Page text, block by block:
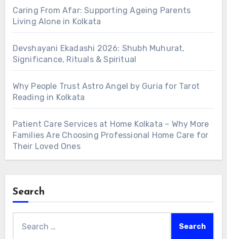
Caring From Afar: Supporting Ageing Parents
Living Alone in Kolkata
Devshayani Ekadashi 2026: Shubh Muhurat,
Significance, Rituals & Spiritual
Why People Trust Astro Angel by Guria for Tarot
Reading in Kolkata
Patient Care Services at Home Kolkata – Why More
Families Are Choosing Professional Home Care for
Their Loved Ones
Search
for: